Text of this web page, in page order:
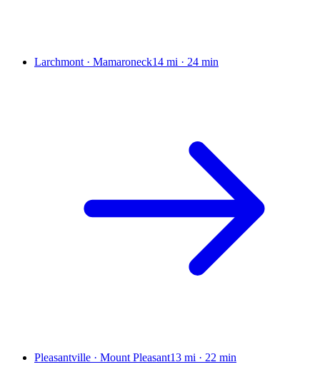
Larchmont · Mamaroneck14 mi · 24 min
Pleasantville · Mount Pleasant13 mi · 22 min